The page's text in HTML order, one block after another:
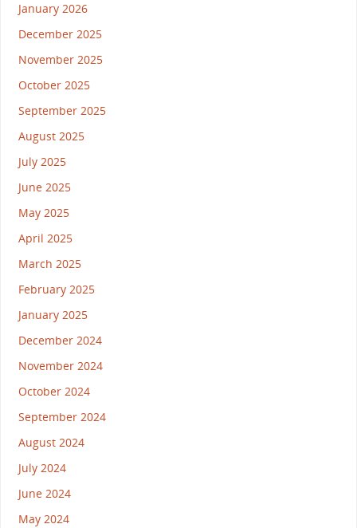
January 2026
December 2025
November 2025
October 2025
September 2025
August 2025
July 2025
June 2025
May 2025
April 2025
March 2025
February 2025
January 2025
December 2024
November 2024
October 2024
September 2024
August 2024
July 2024
June 2024
May 2024